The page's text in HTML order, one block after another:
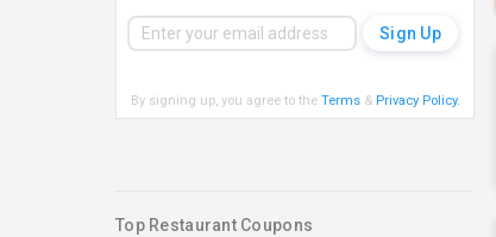
By signing up, you agree to the Terms& Privacy Policy.
Top Restaurant Coupons